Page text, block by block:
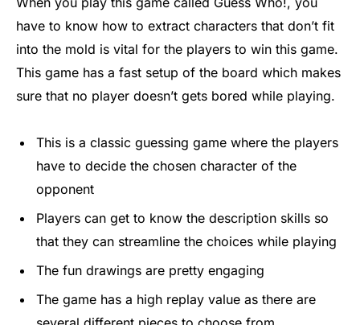
have to know how to extract characters that don’t fit
into the mold is vital for the players to win this game.
This game has a fast setup of the board which makes
sure that no player doesn’t gets bored while playing.
This is a classic guessing game where the players
have to decide the chosen character of the
opponent
Players can get to know the description skills so
that they can streamline the choices while playing
The fun drawings are pretty engaging
The game has a high replay value as there are